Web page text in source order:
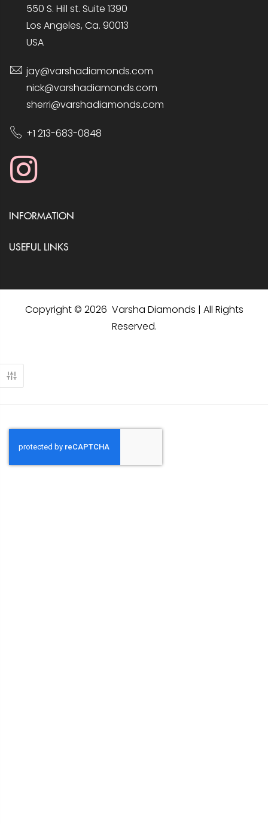
550 S. Hill st. Suite 1390
Los Angeles, Ca. 90013
USA
jay@varshadiamonds.com
nick@varshadiamonds.com
sherri@varshadiamonds.com
+1 213-683-0848
INFORMATION
USEFUL LINKS
Copyright © 2026 Varsha Diamonds | All Rights
Reserved.